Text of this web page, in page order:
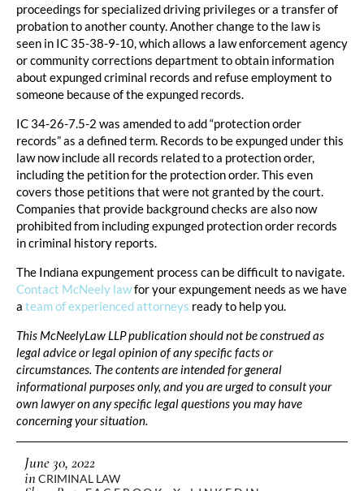
proceedings for specialized driving privileges or a transfer of
probation to another county. Another change to the law is
seen in IC 35-38-9-10, which allows a law enforcement agency
or community corrections department to obtain information
about expunged criminal records and refuse employment to
someone because of the expunged records.
IC 34-26-7.5-2 was amended to add “protection order
records” as a defined term. Records to be expunged under this
law now include all records related to a protection order,
including the petition for the protection order. This even
covers those petitions that were not granted by the court.
Companies that provide background checks are also now
prohibited from including expunged protection order records
in criminal history reports.
The Indiana expungement process can be difficult to navigate.
Contact McNeely lawfor your expungement needs as we have
a team of experienced attorneys ready to help you.
This McNeelyLaw LLP publication should not be construed as
legal advice or legal opinion of any specific facts or
circumstances. The contents are intended for general
informational purposes only, and you are urged to consult your
own lawyer on any specific legal questions you may have
concerning your situation.
June 30, 2022
inCRIMINAL LAW